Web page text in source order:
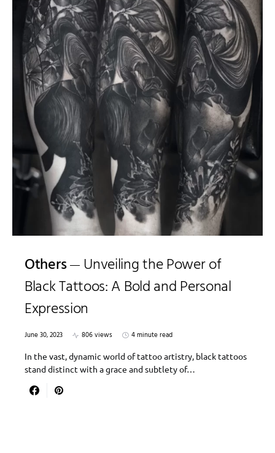
Others
Unveiling the Power of
Black Tattoos: A Bold and Personal
Expression
June 30, 2023 806 views
4 minute read
In the vast, dynamic world of tattoo artistry, black tattoos
stand distinct with a grace and subtlety of…